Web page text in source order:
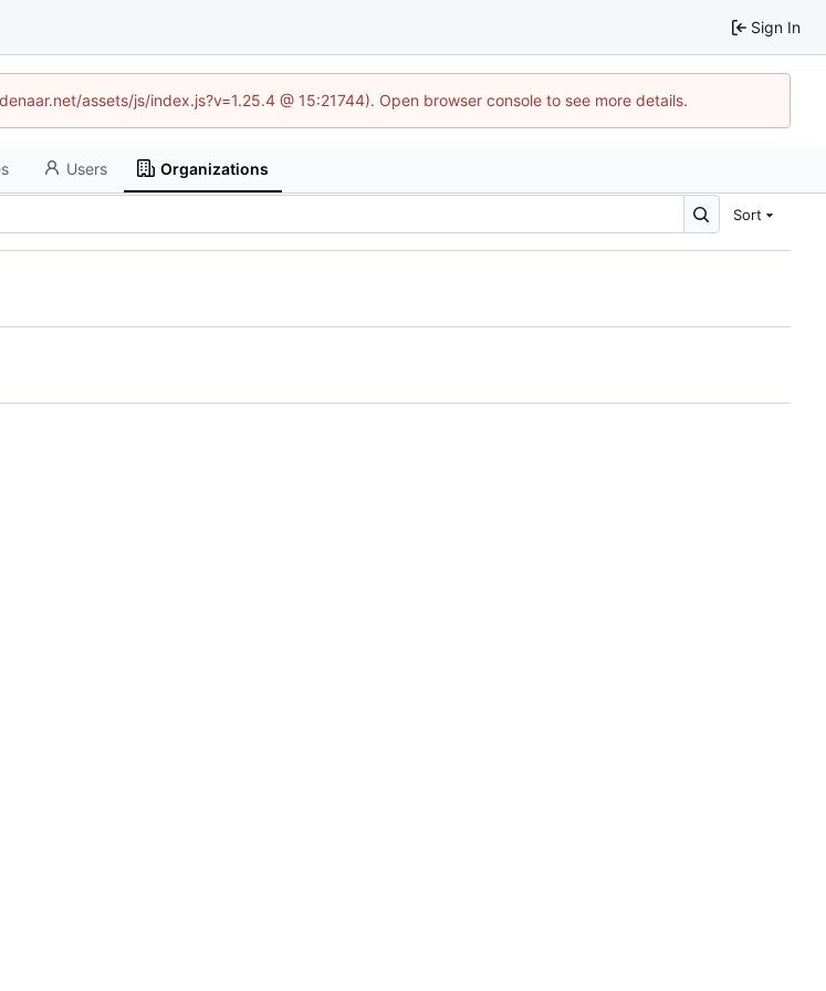
Sign In
assets/js/index.js?v=1.25.4 @ 15:21744). Open browser console to see more details.
Users Organizations
Sort